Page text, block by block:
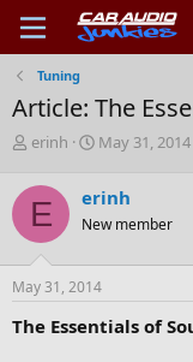
Tuning
Article: The
T
r
e
a
d
s
t
r
erinh
S
r
t
a
t
May 31, 2014
E erinh
New member
May 31, 2014
The Essentials of